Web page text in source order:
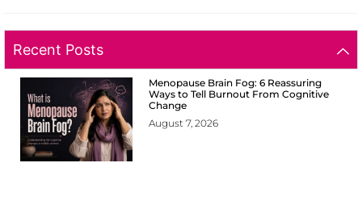
Recent Posts
Menopause Brain Fog: 6 Reassuring
Ways to Tell Burnout From Cognitive
Change
August 7, 2026